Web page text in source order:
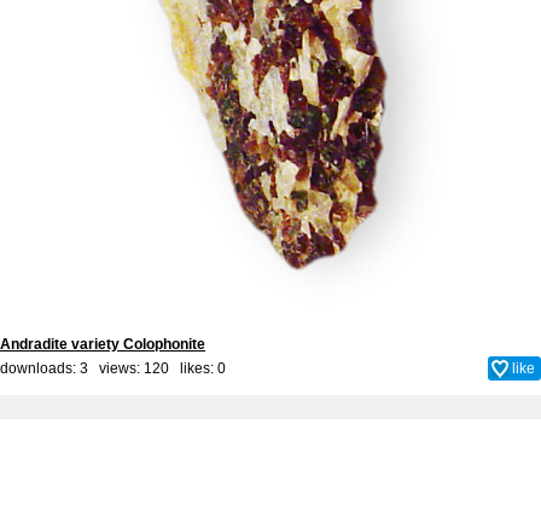
Andradite variety Colophonite
downloads: 3 views: 120 likes: 0 like